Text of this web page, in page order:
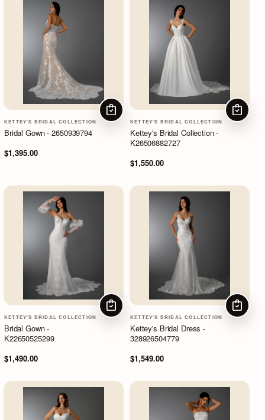
KETTEY'S BRIDAL COLLECTION
Bridal Gown - 2650939794
$1,395.00
CHOOSE OPTIONS
KETTEY'S BRIDAL COLLECTION
Kettey's Bridal Collection -
K26506882727
$1,550.00
KETTEY'S BRIDAL COLLECTION
Bridal Gown -
K22650525299
$1,490.00
CHOOSE OPTIONS
KETTEY'S BRIDAL COLLECTION
Kettey's Bridal Dress -
328926504779
$1,549.00